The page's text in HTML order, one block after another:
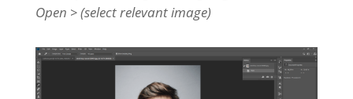
Open > (select relevant image)